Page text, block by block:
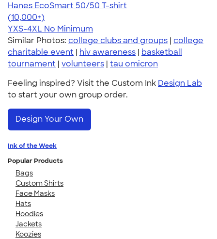
Hanes EcoSmart 50/50 T-shirt
4.50
15523
(10,000+)
YXS-4XL No Minimum
Similar Photos: college clubs and groups | college
charitable event | hiv awareness | basketball
tournament | volunteers | tau omicron
Feeling inspired? Visit the Custom Ink Design Lab
to start your own group order.
Design Your Own
Ink of the Week
Popular Products
Bags
Custom Shirts
Face Masks
Hats
Hoodies
Jackets
Koozies